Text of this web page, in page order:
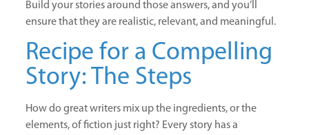
Build your stories around those answers, and you’ll
ensure that they are realistic, relevant, and meaningful.
Recipe for a Compelling
Story: The Steps
How do great writers mix up the ingredients, or the
elements, of fiction just right? Every story has a